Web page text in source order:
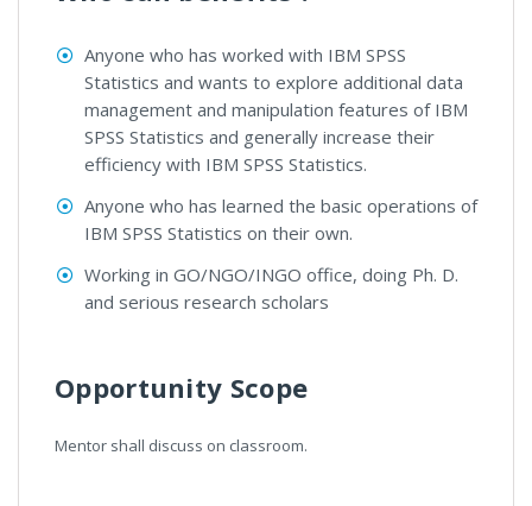
Anyone who has worked with IBM SPSS
Statistics and wants to explore additional data
management and manipulation features of IBM
SPSS Statistics and generally increase their
efficiency with IBM SPSS Statistics.
Anyone who has learned the basic operations of
IBM SPSS Statistics on their own.
Working in GO/NGO/INGO office, doing Ph. D.
and serious research scholars
Opportunity Scope
Mentor shall discuss on classroom.